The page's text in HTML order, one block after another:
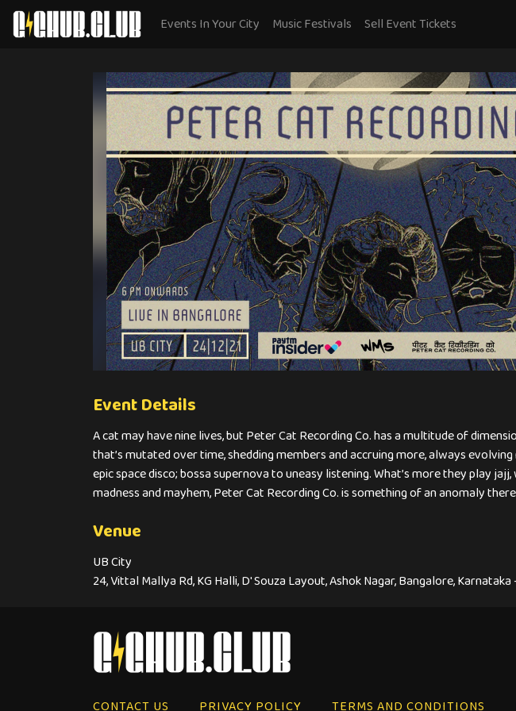
Events In Your City Music Festivals Sell Event Tickets
Event Details
A cat may have nine lives, but Peter Cat Recording Co. has a multitude of
that’s mutated over time, shedding members and accruing more, always
epic space disco; bossa supernova to uneasy listening. What’s more they play
madness and mayhem, Peter Cat Recording Co. is something of an anomaly
Venue
UB City
24, Vittal Mallya Rd, KG Halli, D' Souza Layout, Ashok Nagar, Bangalore,